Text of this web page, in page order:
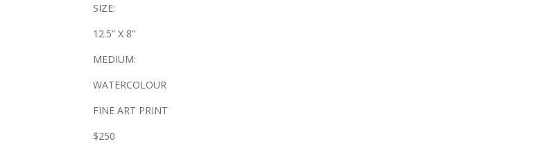
SIZE:
12.5” X 8”
MEDIUM:
WATERCOLOUR
FINE ART PRINT
$250